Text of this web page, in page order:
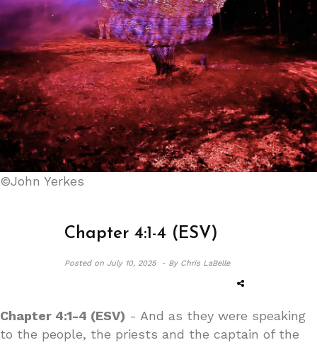
©John Yerkes
Chapter 4:1-4 (ESV)
Posted onJuly 10, 2025 - By Chris LaBelle
Chapter 4:1-4 (ESV) - And as they were speaking
to the people, the priests and the captain of the